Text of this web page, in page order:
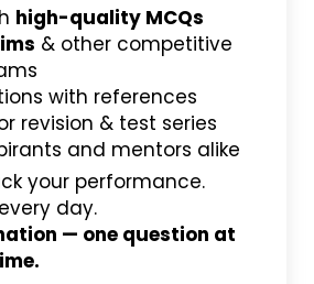
high-quality MCQs
& other competitive
with references
revision & test series
and mentors alike
your performance.
day.
— one question at